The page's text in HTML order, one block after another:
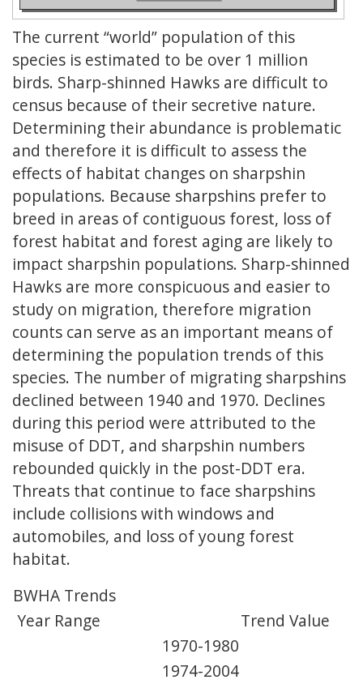
The current “world” population of this
species is estimated to be over 1 million
birds. Sharp-shinned Hawks are difficult to
census because of their secretive nature.
Determining their abundance is problematic
and therefore it is difficult to assess the
effects of habitat changes on sharpshin
populations. Because sharpshins prefer to
breed in areas of contiguous forest, loss of
forest habitat and forest aging are likely to
impact sharpshin populations. Sharp-shinned
Hawks are more conspicuous and easier to
study on migration, therefore migration
counts can serve as an important means of
determining the population trends of this
species. The number of migrating sharpshins
declined between 1940 and 1970. Declines
during this period were attributed to the
misuse of DDT, and sharpshin numbers
rebounded quickly in the post-DDT era.
Threats that continue to face sharpshins
include collisions with windows and
automobiles, and loss of young forest
habitat.
BWHA Trends
Year Range
Trend Value
1970-1980
1974-2004